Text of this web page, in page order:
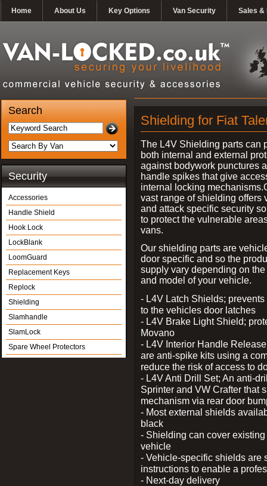
Home About Us Key Options Van Security Sales &
Search
Security
Accessories
Handle Shield
Hook Lock
LockBlank
LoomGuard
Replacement Keys
Replock
Shielding
Slamhandle
SlamLock
Spare Wheel Protectors
Shielding for Fiat
The L4V Shielding parts can
both internal and external
against bodywork punctures
handle spikes that give
internal locking
vast range of shielding offers
and attack specific security
to protect the vulnerable
vans.
Our shielding parts are
door specific and so the
supply vary depending on
and model of your vehicle.
- L4V Latch Shields; prevents
to the vehicles door latches
- L4V Brake Light Shield;
Movano
- L4V Interior Handle
are anti-spike kits using a
reduce the risk of access to
- L4V Anti Drill Set; An anti-
Sprinter and VW Crafter that
mechanism via rear door
- Most external shields
black
- Shielding can cover
vehicle
- Vehicle-specific shields are
instructions to enable a
- Next-day delivery